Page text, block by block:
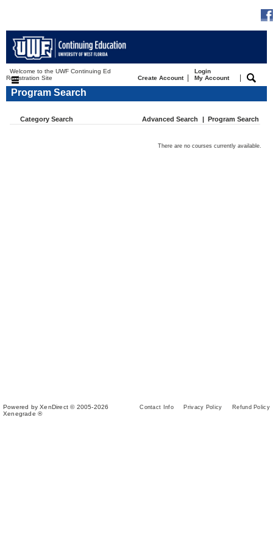
Welcome to the UWF Continuing Ed
Registration Site
Create Account|
Login
My Account
|
Program Search
Category Search Advanced Search Program Search
There are no courses currently available.
Powered by XenDirect © 2005-2026
Xenegrade ®
Contact Info Privacy Policy Refund Policy